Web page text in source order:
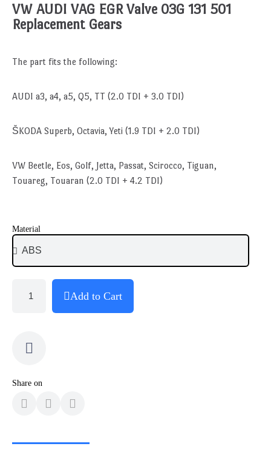
VW AUDI VAG EGR Valve 03G 131 501
Replacement Gears
The part fits the following:
AUDI a3, a4, a5, Q5, TT (2.0 TDI + 3.0 TDI)
ŠKODA Superb, Octavia, Yeti (1.9 TDI + 2.0 TDI)
VW Beetle, Eos, Golf, Jetta, Passat, Scirocco, Tiguan,
Touareg, Touaran (2.0 TDI + 4.2 TDI)
Material
Add to Cart
Share on